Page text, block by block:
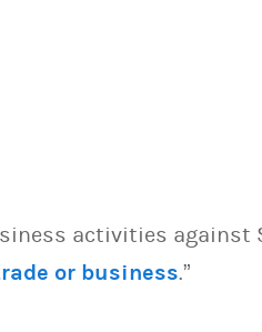
activities against
or business.”